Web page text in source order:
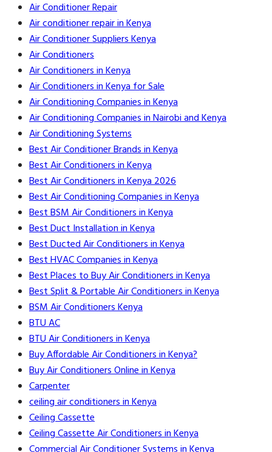
Air Conditioner Repair
Air conditioner repair in Kenya
Air Conditioner Suppliers Kenya
Air Conditioners
Air Conditioners in Kenya
Air Conditioners in Kenya for Sale
Air Conditioning Companies in Kenya
Air Conditioning Companies in Nairobi and Kenya
Air Conditioning Systems
Best Air Conditioner Brands in Kenya
Best Air Conditioners in Kenya
Best Air Conditioners in Kenya 2026
Best Air Conditioning Companies in Kenya
Best BSM Air Conditioners in Kenya
Best Duct Installation in Kenya
Best Ducted Air Conditioners in Kenya
Best HVAC Companies in Kenya
Best Places to Buy Air Conditioners in Kenya
Best Split & Portable Air Conditioners in Kenya
BSM Air Conditioners Kenya
BTU AC
BTU Air Conditioners in Kenya
Buy Affordable Air Conditioners in Kenya?
Buy Air Conditioners Online in Kenya
Carpenter
ceiling air conditioners in Kenya
Ceiling Cassette
Ceiling Cassette Air Conditioners in Kenya